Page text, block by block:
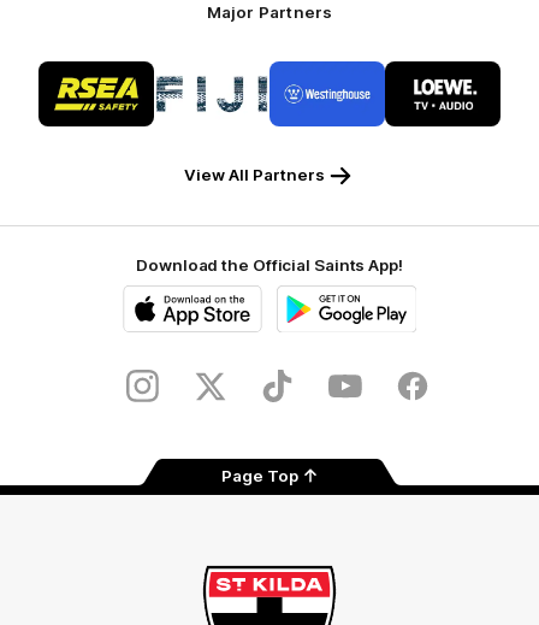
Major Partners
of
partner
RSEA
partner
of
partner
Westinghouse
of
partner
LOEWE
View All Partners
Download the Official Saints App!
Store
InstagramTwitter TikTok YouTube Facebook
Page Top